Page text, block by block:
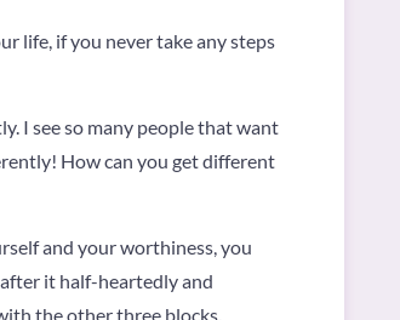
life, if you never take any steps
I see so many people that want
How can you get different
and your worthiness, you
it half-heartedly and
the other three blocks,